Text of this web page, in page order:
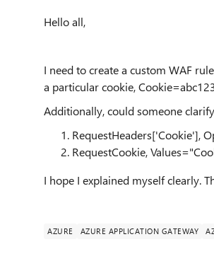
Hello all,
I need to create a custom WAF
a particular cookie,
Additionally, could someone
RequestHeaders['Cookie'],
RequestCookie,
I hope I explained myself clearly.
AZURE AZURE APPLICATION GATEWAY